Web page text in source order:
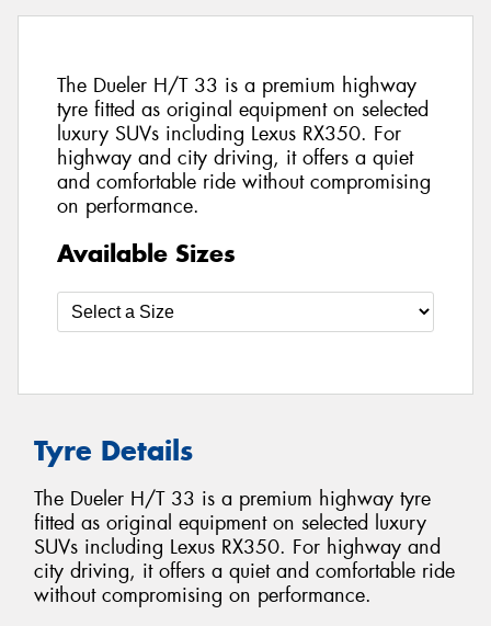
The Dueler H/T 33 is a premium highway
tyre fitted as original equipment on selected
luxury SUVs including Lexus RX350. For
highway and city driving, it offers a quiet
and comfortable ride without compromising
on performance.
Available Sizes
Tyre Details
The Dueler H/T 33 is a premium highway tyre
fitted as original equipment on selected luxury
SUVs including Lexus RX350. For highway and
city driving, it offers a quiet and comfortable ride
without compromising on performance.